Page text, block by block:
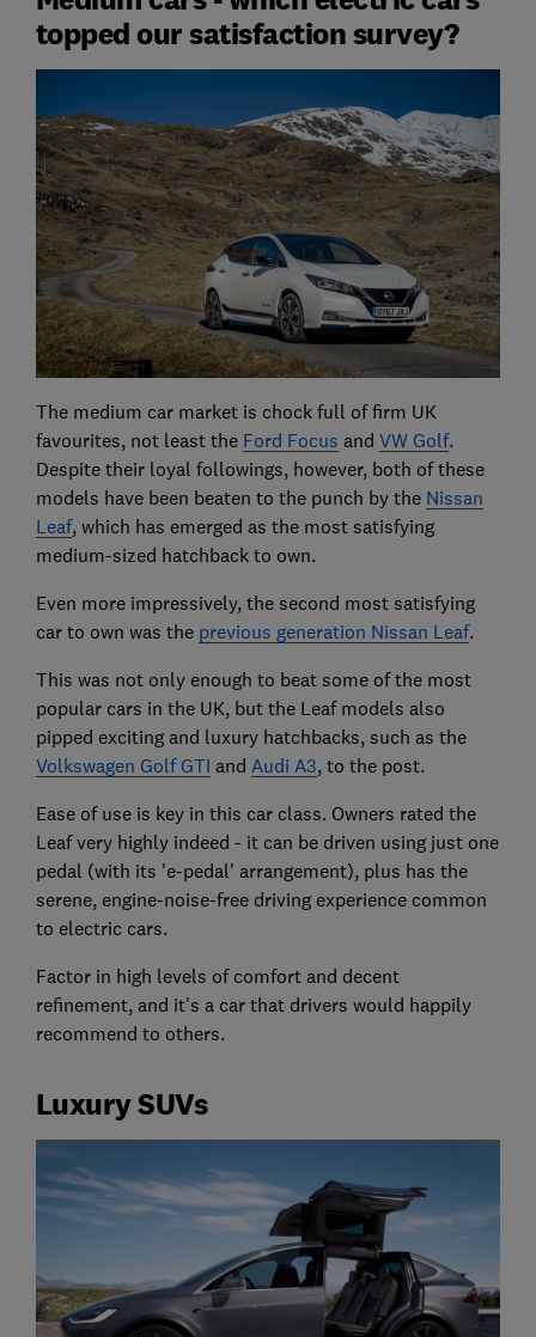
topped our satisfaction survey?
The medium car market is chock full of firm UK
favourites, not least the Ford Focus and VW Golf.
Despite their loyal followings, however, both of these
models have been beaten to the punch by the Nissan
Leaf, which has emerged as the most satisfying
medium-sized hatchback to own.
Even more impressively, the second most satisfying
car to own was the previous generation Nissan Leaf.
This was not only enough to beat some of the most
popular cars in the UK, but the Leaf models also
pipped exciting and luxury hatchbacks, such as the
Volkswagen Golf GTI and Audi A3, to the post.
Ease of use is key in this car class. Owners rated the
Leaf very highly indeed - it can be driven using just one
pedal (with its 'e-pedal' arrangement), plus has the
serene, engine-noise-free driving experience common
to electric cars.
Factor in high levels of comfort and decent
refinement, and it's a car that drivers would happily
recommend to others.
Luxury SUVs